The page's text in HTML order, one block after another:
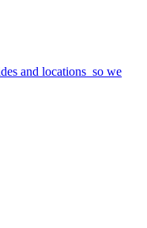
and locations so we